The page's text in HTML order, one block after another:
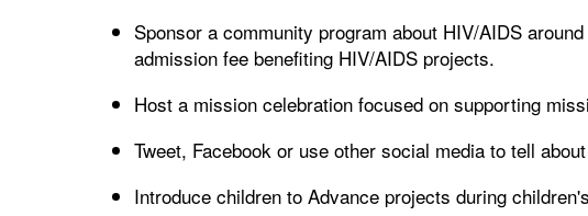
Sponsor a community program about HIV/AIDS
admission fee benefiting HIV/AIDS projects.
Host a mission celebration focused on supporting
Tweet, Facebook or use other social media to tell
Introduce children to Advance projects during